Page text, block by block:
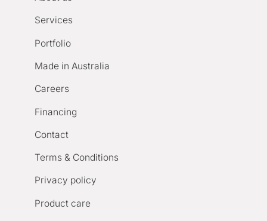
Services
Portfolio
Made in Australia
Careers
Financing
Contact
Terms & Conditions
Privacy policy
Product care